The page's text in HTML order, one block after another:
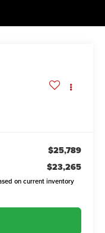
$25,789
$23,265
on current inventory